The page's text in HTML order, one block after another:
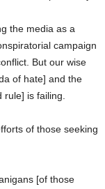
the media as a
campaign
But our wise
of hate] and the
is failing.
of those seeking
[of those